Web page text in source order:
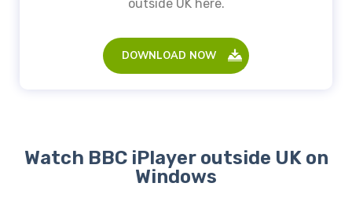
outside UK here.
DOWNLOAD NOW
Watch BBC iPlayer outside UK on
Windows